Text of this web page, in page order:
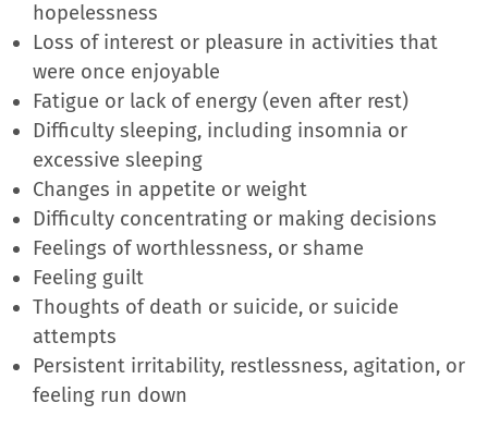
hopelessness
Loss of interest or pleasure in activities that
were once enjoyable
Fatigue or lack of energy (even after rest)
Difficulty sleeping, including insomnia or
excessive sleeping
Changes in appetite or weight
Difficulty concentrating or making decisions
Feelings of worthlessness, or shame
Feeling guilt
Thoughts of death or suicide, or suicide
attempts
Persistent irritability, restlessness, agitation, or
feeling run down